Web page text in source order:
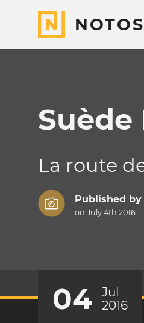
NOTOS
Suède
La route
Published by
on July 4th 2016
04
Jul
2016